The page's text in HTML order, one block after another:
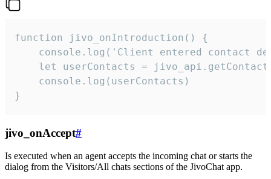
function jivo_onIntroduction() {
console.log('Client entered contact
let userContacts =
    console.log(userContacts)
}
jivo_onAccept#
Is executed when an agent accepts the incoming chat or starts the
dialog from the Visitors/All chats sections of the JivoChat app.